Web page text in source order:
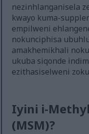
nezinhlanganisela
kwayo kuma-
empilweni
nokunciphisa
amakhemikhali
ukuba siqonde
ezithasiselweni
Iyini i-
(MSM)?